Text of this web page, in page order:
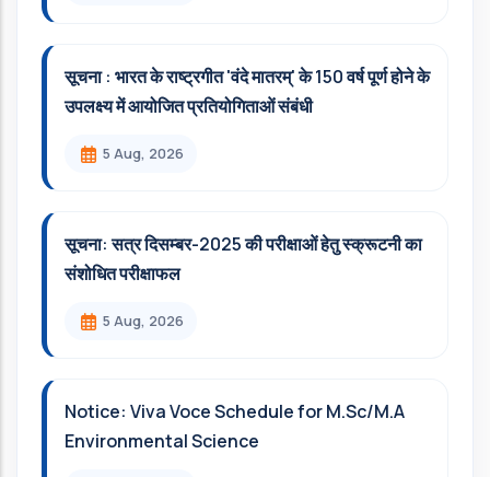
सूचना : भारत के राष्ट्रगीत 'वंदे मातरम्' के 150 वर्ष पूर्ण होने के
उपलक्ष्य में आयोजित प्रतियोगिताओं संबंधी
5 Aug, 2026
सूचना: सत्र दिसम्‍बर-2025 की परीक्षाओं हेतु स्क्रूटनी का
संशोधित परीक्षाफल
5 Aug, 2026
Notice: Viva Voce Schedule for M.Sc/M.A
Environmental Science